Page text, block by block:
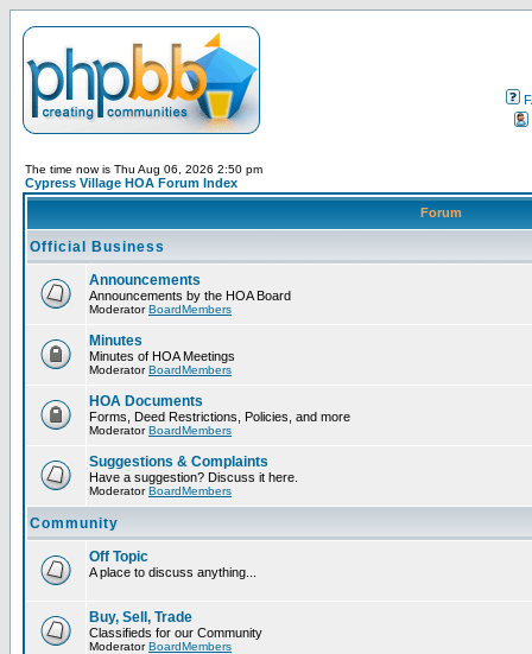
The time now is Thu Aug 06, 2026 2:50 pm
Cypress Village HOA Forum Index
Forum
Official Business
Announcements
Announcements by the HOA Board
ModeratorBoardMembers
Minutes
Minutes of HOA Meetings
ModeratorBoardMembers
HOA Documents
Forms, Deed Restrictions, Policies, and more
ModeratorBoardMembers
Suggestions & Complaints
Have a suggestion? Discuss it here.
ModeratorBoardMembers
Community
Off Topic
A place to discuss anything...
Buy, Sell, Trade
Classifieds for our Community
ModeratorBoardMembers